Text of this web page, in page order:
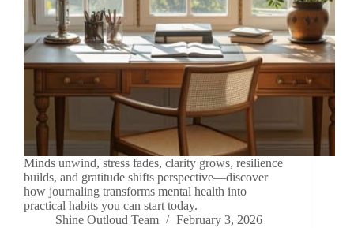
Minds unwind, stress fades, clarity grows, resilience
builds, and gratitude shifts perspective—discover
how journaling transforms mental health into
practical habits you can start today.
Shine Outloud Team
February 3, 2026